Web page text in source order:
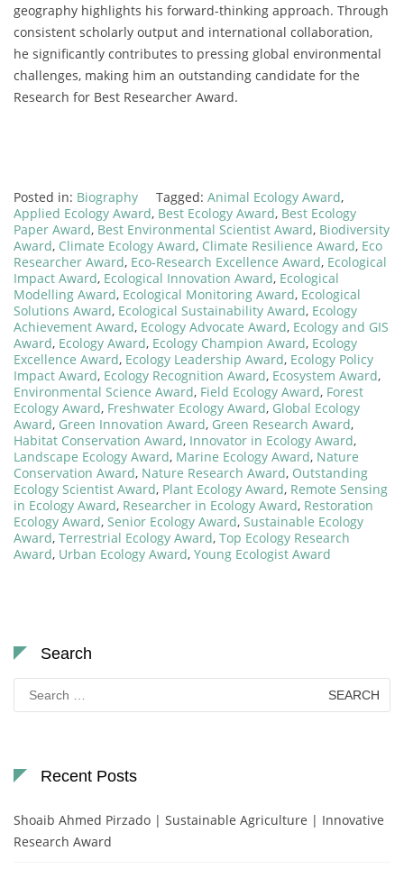
geography highlights his forward-thinking approach. Through
consistent scholarly output and international collaboration,
he significantly contributes to pressing global environmental
challenges, making him an outstanding candidate for the
Research for Best Researcher Award.
Posted in: Biography Tagged: Animal Ecology Award,
Applied Ecology Award, Best Ecology Award, Best Ecology
Paper Award, Best Environmental Scientist Award, Biodiversity
Award, Climate Ecology Award, Climate Resilience Award, Eco
Researcher Award, Eco-Research Excellence Award, Ecological
Impact Award, Ecological Innovation Award, Ecological
Modelling Award, Ecological Monitoring Award, Ecological
Solutions Award, Ecological Sustainability Award, Ecology
Achievement Award, Ecology Advocate Award, Ecology and GIS
Award, Ecology Award, Ecology Champion Award, Ecology
Excellence Award, Ecology Leadership Award, Ecology Policy
Impact Award, Ecology Recognition Award, Ecosystem Award,
Environmental Science Award, Field Ecology Award, Forest
Ecology Award, Freshwater Ecology Award, Global Ecology
Award, Green Innovation Award, Green Research Award,
Habitat Conservation Award, Innovator in Ecology Award,
Landscape Ecology Award, Marine Ecology Award, Nature
Conservation Award, Nature Research Award, Outstanding
Ecology Scientist Award, Plant Ecology Award, Remote Sensing
in Ecology Award, Researcher in Ecology Award, Restoration
Ecology Award, Senior Ecology Award, Sustainable Ecology
Award, Terrestrial Ecology Award, Top Ecology Research
Award, Urban Ecology Award, Young Ecologist Award
Search
Search
for:
Recent Posts
Shoaib Ahmed Pirzado | Sustainable Agriculture | Innovative
Research Award